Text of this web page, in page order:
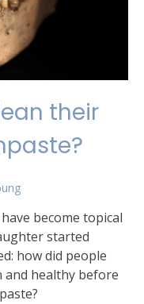
their
become topical
started
how did people
and healthy before